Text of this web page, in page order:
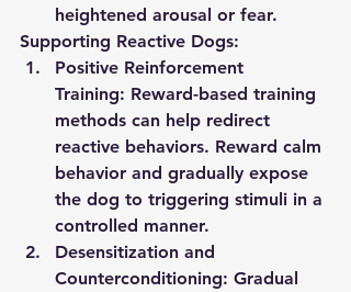
heightened arousal or fear.
Supporting Reactive Dogs:
Positive Reinforcement
Training: Reward-based training
methods can help redirect
reactive behaviors. Reward calm
behavior and gradually expose
the dog to triggering stimuli in a
controlled manner.
Desensitization and
Counterconditioning: Gradual